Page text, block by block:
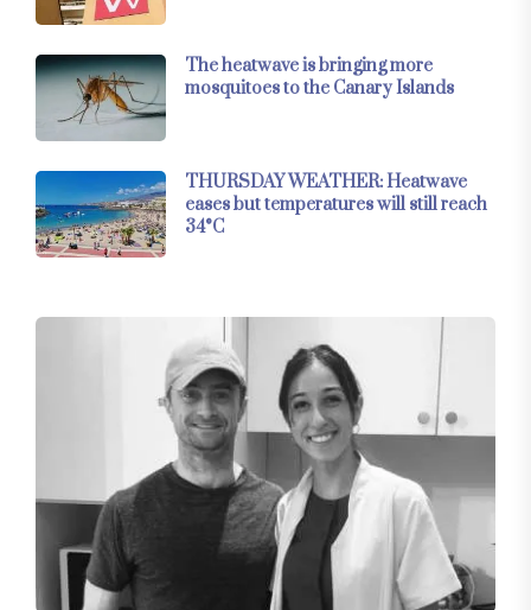
The heatwave is bringing more
mosquitoes to the Canary Islands
THURSDAY WEATHER: Heatwave
eases but temperatures will still reach
34°C